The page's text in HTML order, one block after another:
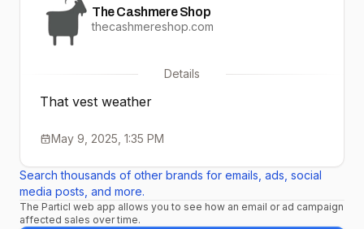
The Cashmere Shop
thecashmereshop.com
Details
That vest weather
May 9, 2025, 1:35 PM
Search thousands of other brands for emails, ads, social
media posts, and more.
The Particl web app allows you to see how an email or ad campaign
affected sales over time.